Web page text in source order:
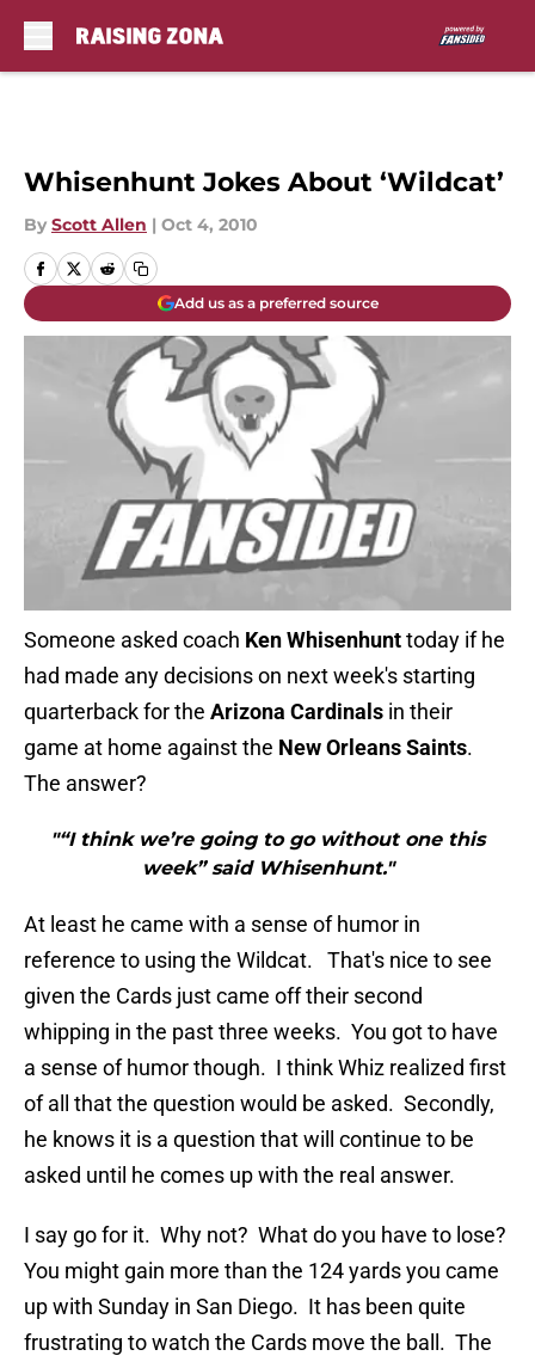
Whisenhunt Jokes About ‘Wildcat’
By Scott Allen | Oct 4, 2010
Add us as a preferred source
Someone asked coach Ken Whisenhunttoday if he
had made any decisions on next week's starting
quarterback for the Arizona Cardinals in their
game at home against the New Orleans Saints.
The answer?
"“I think we’re going to go without one this
week” said Whisenhunt."
At least he came with a sense of humor in
reference to using the Wildcat. That's nice to see
given the Cards just came off their second
whipping in the past three weeks. You got to have
a sense of humor though. I think Whiz realized first
of all that the question would be asked. Secondly,
he knows it is a question that will continue to be
asked until he comes up with the real answer.
I say go for it. Why not? What do you have to lose?
You might gain more than the 124 yards you came
up with Sunday in San Diego. It has been quite
frustrating to watch the Cards move the ball. The